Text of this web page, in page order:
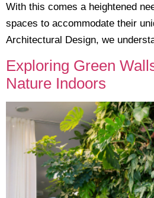
With this comes a heightened
spaces to accommodate their
Architectural Design, we
Exploring Green
Nature Indoors